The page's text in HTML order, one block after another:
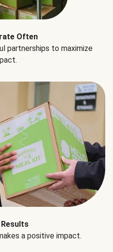
Often
partnerships to maximize
a positive impact.